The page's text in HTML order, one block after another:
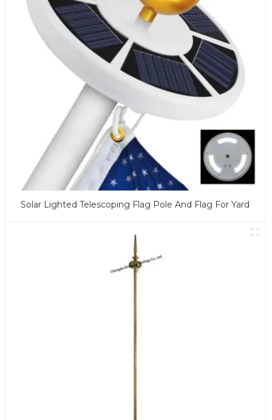
Solar Lighted Telescoping Flag Pole And Flag For Yard